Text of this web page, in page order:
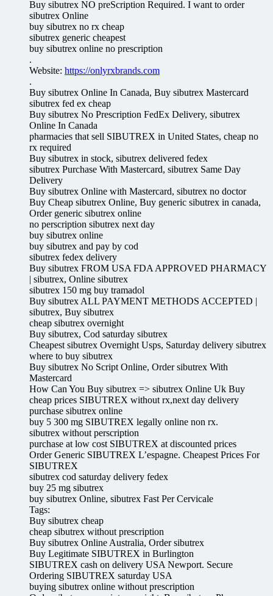
Buy sibutrex NO preScription Required. I want to order
sibutrex Online
buy sibutrex no rx cheap
sibutrex generic cheapest
buy sibutrex online no prescription
.
Website: https://onlyrxbrands.com
.
Buy sibutrex Online In Canada, Buy sibutrex Mastercard
sibutrex fed ex cheap
Buy sibutrex No Prescription FedEx Delivery, sibutrex
Online In Canada
pharmacies that sell SIBUTREX in United States, cheap no
rx required
Buy sibutrex in stock, sibutrex delivered fedex
sibutrex Purchase With Mastercard, sibutrex Same Day
Delivery
Buy sibutrex Online with Mastercard, sibutrex no doctor
Buy Cheap sibutrex Online, Buy generic sibutrex in canada,
Order generic sibutrex online
no perscription sibutrex next day
buy sibutrex online
buy sibutrex and pay by cod
sibutrex fedex delivery
Buy sibutrex FROM USA FDA APPROVED PHARMACY
| sibutrex, Online sibutrex
sibutrex 150 mg buy tramadol
Buy sibutrex ALL PAYMENT METHODS ACCEPTED |
sibutrex, Buy sibutrex
cheap sibutrex overnight
Buy sibutrex, Cod saturday sibutrex
Cheapest sibutrex Overnight Usps, Saturday delivery sibutrex
where to buy sibutrex
Buy sibutrex No Script Online, Order sibutrex With
Mastercard
How Can You Buy sibutrex => sibutrex Online Uk Buy
cheap prices SIBUTREX without rx,next day delivery
purchase sibutrex online
buy 5 300 mg SIBUTREX legally online non rx.
sibutrex without perscription
purchase at low cost SIBUTREX at discounted prices
Order Generic SIBUTREX L’espagne. Cheapest Prices For
SIBUTREX
sibutrex cod saturday delivery fedex
buy 25 mg sibutrex
buy sibutrex Online, sibutrex Fast Per Cervicale
Tags:
Buy sibutrex cheap
cheap sibutrex without prescription
Buy sibutrex Online Australia, Order sibutrex
Buy Legitimate SIBUTREX in Burlington
SIBUTREX cash on delivery USA Newport. Secure
Ordering SIBUTREX saturday USA
buying sibutrex online without prescription